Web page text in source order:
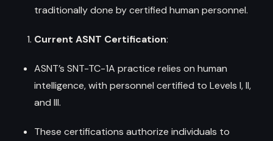
traditionally done by certified human personnel.
Current ASNT Certification:
ASNT’s SNT-TC-1A practice relies on human
intelligence, with personnel certified to Levels I, II,
and III.
These certifications authorize individuals to